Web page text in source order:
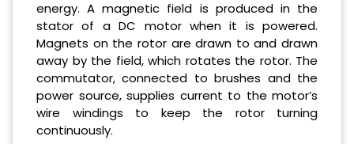
energy. A magnetic field is produced in the
stator of a DC motor when it is powered.
Magnets on the rotor are drawn to and drawn
away by the field, which rotates the rotor. The
commutator, connected to brushes and the
power source, supplies current to the motor’s
wire windings to keep the rotor turning
continuously.